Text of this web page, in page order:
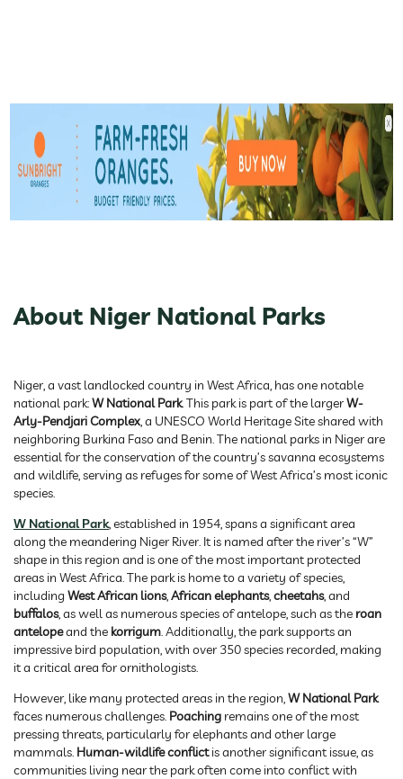
About Niger National Parks
Niger, a vast landlocked country in West Africa, has one notable
national park:W National Park. This park is part of the largerW-
Arly-Pendjari Complex, a UNESCO World Heritage Site shared with
neighboring Burkina Faso and Benin. The national parks in Niger are
essential for the conservation of the country’s savanna ecosystems
and wildlife, serving as refuges for some of West Africa’s most iconic
species.
W National Park, established in 1954, spans a significant area
along the meandering Niger River. It is named after the river’s “W”
shape in this region and is one of the most important protected
areas in West Africa. The park is home to a variety of species,
including West African lions,African elephants,cheetahs, and
buffalos, as well as numerous species of antelope, such as the roan
antelopeand the korrigum. Additionally, the park supports an
impressive bird population, with over 350 species recorded, making
it a critical area for ornithologists.
However, like many protected areas in the region,W National Park
faces numerous challenges. Poaching remains one of the most
pressing threats, particularly for elephants and other large
mammals. Human-wildlife conflictis another significant issue, as
communities living near the park often come into conflict with